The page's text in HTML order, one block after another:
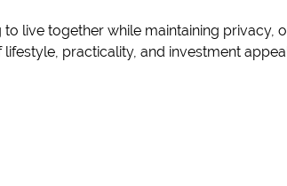
live together while maintaining privacy,
practicality, and investment